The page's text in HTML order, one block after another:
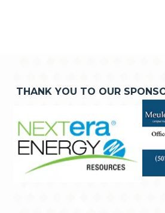
THANK YOU TO OUR